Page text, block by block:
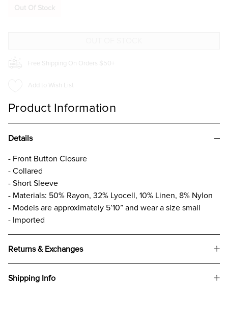
SLEEVE
SLEEVE
Out Of Stock
Free Shipping On Orders $50+
Add to Wish List
Product Information
Details
- Front Button Closure
- Collared
- Short Sleeve
- Materials: 50% Rayon, 32% Lyocell, 10% Linen, 8% Nylon
- Models are approximately 5’10” and wear a size small
- Imported
Returns & Exchanges
Shipping Info